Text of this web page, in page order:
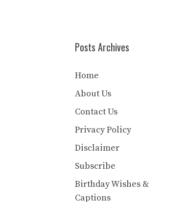
Posts Archives
Home
About Us
Contact Us
Privacy Policy
Disclaimer
Subscribe
Birthday Wishes &
Captions